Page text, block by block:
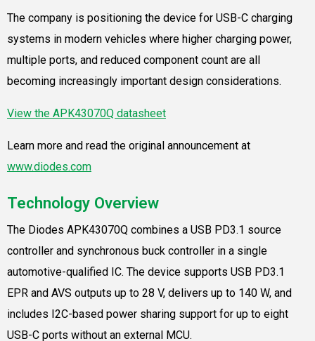
The company is positioning the device for USB-C charging
systems in modern vehicles where higher charging power,
multiple ports, and reduced component count are all
becoming increasingly important design considerations.
View the APK43070Q datasheet
Learn more and read the original announcement at
www.diodes.com
Technology Overview
The Diodes APK43070Q combines a USB PD3.1 source
controller and synchronous buck controller in a single
automotive-qualified IC. The device supports USB PD3.1
EPR and AVS outputs up to 28 V, delivers up to 140 W, and
includes I2C-based power sharing support for up to eight
USB-C ports without an external MCU.